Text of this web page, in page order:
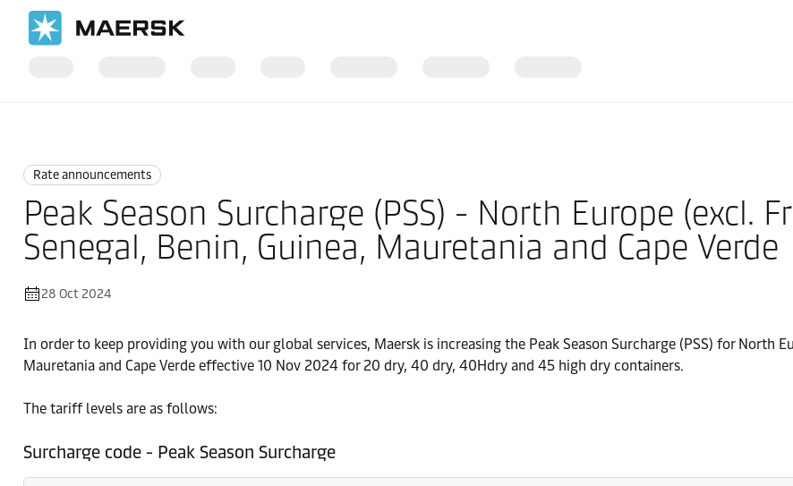
Rate announcements
Peak Season Surcharge (PSS) - North Europe (excl.
Senegal, Benin, Guinea, Mauretania and Cape Verde
28 Oct 2024
In order to keep providing you with our global services, Maersk is increasing the Peak Season Surcharge (PSS) for North
Mauretania and Cape Verde effective 10 Nov 2024 for 20 dry, 40 dry, 40Hdry and 45 high dry containers.
The tariff levels are as follows:
Surcharge code - Peak Season Surcharge